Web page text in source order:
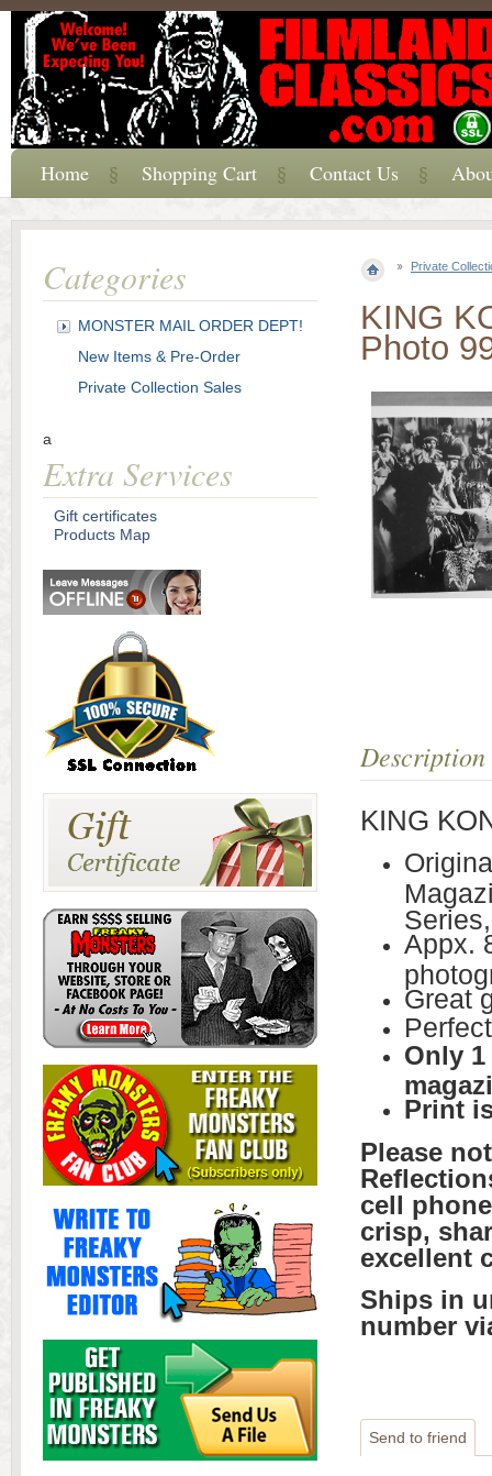
Private
KING
Photo
Description
KING
Appx.
Great
Only
Print
Please
cell
crisp,
excellent
Ships in
number
Send to friend
Categories
MONSTER MAIL ORDER DEPT!
New Items & Pre-Order
Private Collection Sales
a
Extra Services
Gift certificates
Products Map
Home Shopping Cart Contact Us